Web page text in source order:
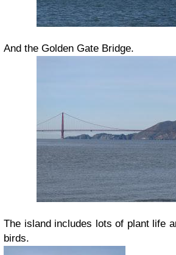
And the Golden Gate Bridge.
The island includes lots of plant life
birds.